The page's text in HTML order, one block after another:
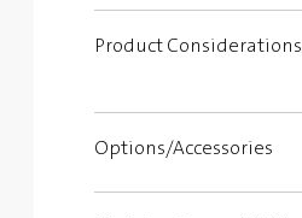
Product Considerations
Options/Accessories